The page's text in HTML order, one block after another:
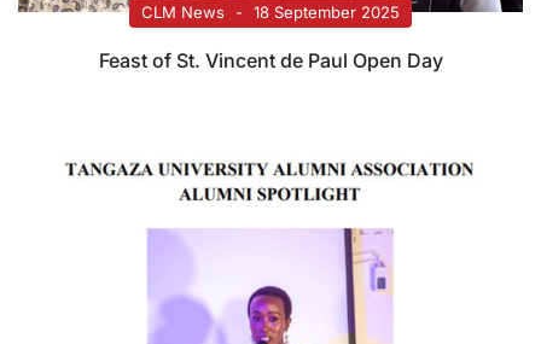
CLM News 18 September 2025
Feast of St. Vincent de Paul Open Day